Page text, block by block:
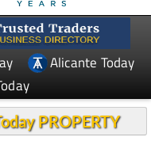
Alicante Today
PROPERTY